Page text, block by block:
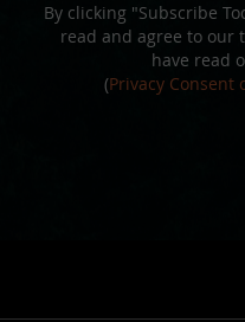
By clicking "Subscribe
read and agree to our
have read
(Privacy Consent